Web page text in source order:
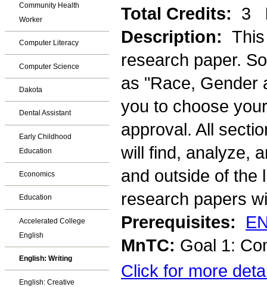
Community Health
Worker
Computer Literacy
Computer Science
Dakota
Dental Assistant
Early Childhood
Education
Economics
Education
Accelerated College
English
English: Writing
English: Creative
Total Credits: 3
Description:
research paper.
as "Race, Gender
you to choose
approval. All
will find, analyze,
and outside of the
research papers
Prerequisites:
MnTC: Goal 1:
Click for more